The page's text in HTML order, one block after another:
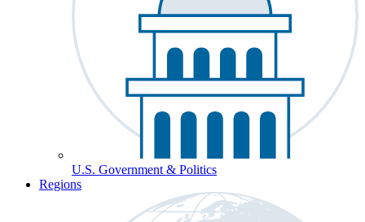
U.S. Government & Politics
Regions